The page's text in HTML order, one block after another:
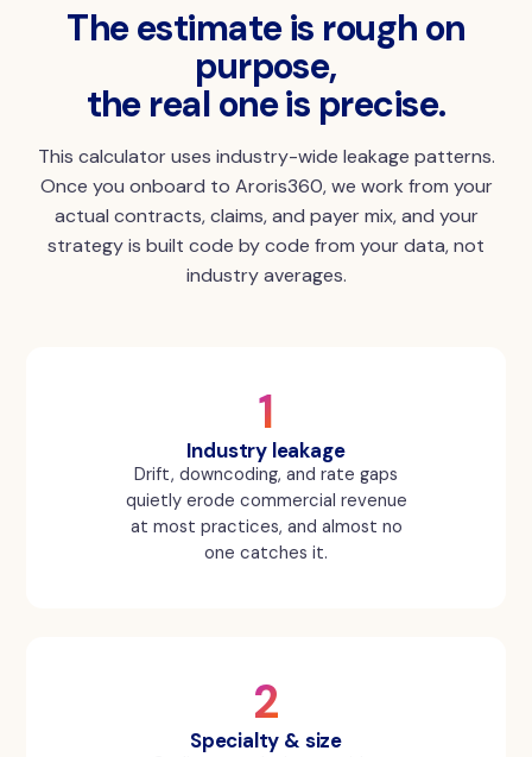
The estimate is rough on
purpose,
the real one is precise.
This calculator uses industry-wide leakage patterns.
Once you onboard to Aroris360, we work from your
actual contracts, claims, and payer mix, and your
strategy is built code by code from your data, not
industry averages.
1
Industry leakage
Drift, downcoding, and rate gaps
quietly erode commercial revenue
at most practices, and almost no
one catches it.
2
Specialty & size